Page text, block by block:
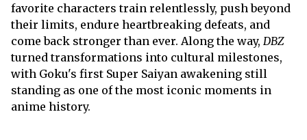
favorite characters train relentlessly, push beyond
their limits, endure heartbreaking defeats, and
come back stronger than ever. Along the way, DBZ
turned transformations into cultural milestones,
with Goku's first Super Saiyan awakening still
standing as one of the most iconic moments in
anime history.